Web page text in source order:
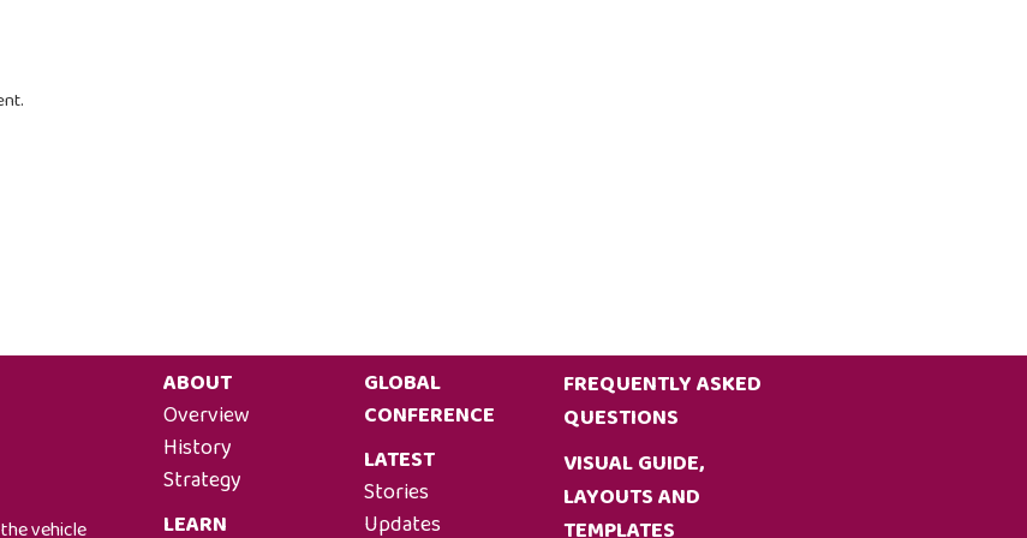
vehicle
ABOUT
Overview
History
Strategy
LEARN
GLOBAL
CONFERENCE
LATEST
Stories
Updates
FREQUENTLY ASKED
QUESTIONS
VISUAL GUIDE,
LAYOUTS AND
TEMPLATES